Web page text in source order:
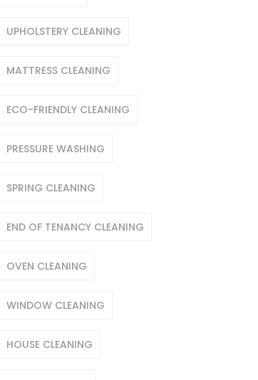
UPHOLSTERY CLEANING
MATTRESS CLEANING
ECO-FRIENDLY CLEANING
PRESSURE WASHING
SPRING CLEANING
END OF TENANCY CLEANING
OVEN CLEANING
WINDOW CLEANING
HOUSE CLEANING